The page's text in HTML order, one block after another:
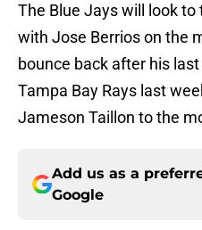
The Blue Jays will look
with Jose Berrios on the
bounce back after his
Tampa Bay Rays last
Jameson Taillon to the
Add us as a
Google